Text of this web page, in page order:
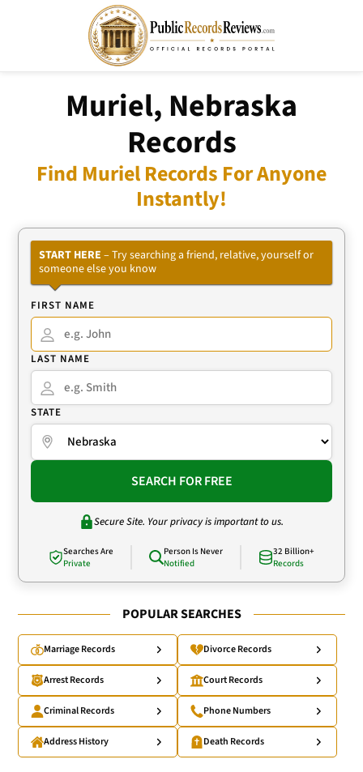
Muriel, Nebraska
Records
Find Muriel Records For Anyone
Instantly!
START HERE – Try searching a friend, relative, yourself or
someone else you know
FIRST NAME
LAST NAME
STATE
SEARCH FOR FREE
Secure Site. Your privacy is important to us.
Searches Are
Private
Person Is Never
Notified
32 Billion+
Records
POPULAR SEARCHES
Marriage Records Divorce Records
Arrest Records Court Records
Criminal Records Phone Numbers
Address History Death Records